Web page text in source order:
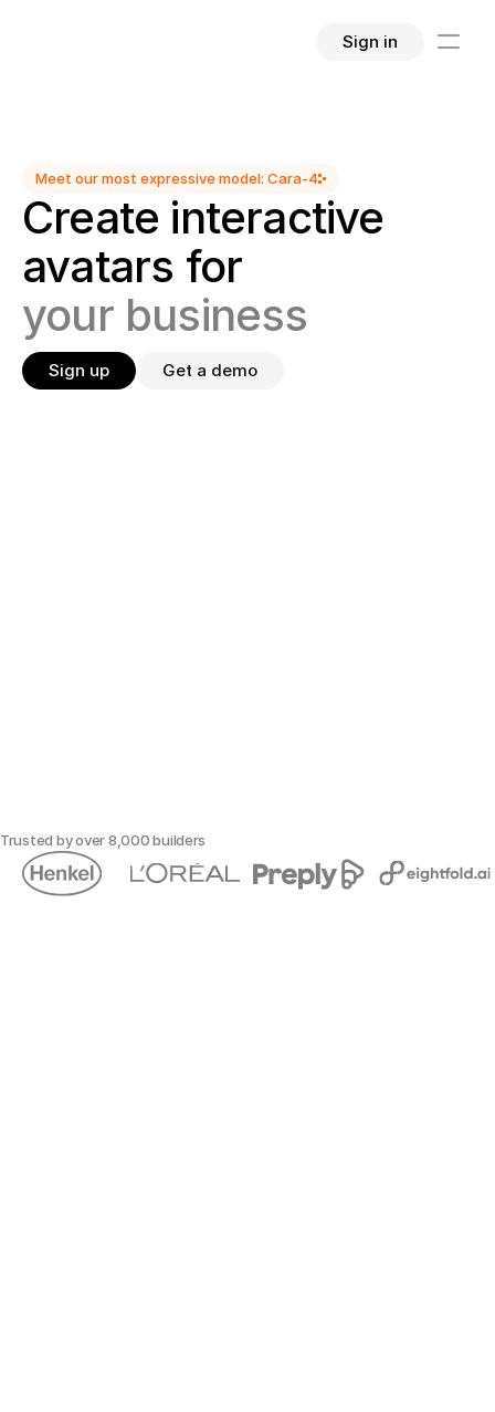
Sign in
Meet our most expressive model: Cara-4
Create interactive
avatars for
your business
Sign up Get a demo
Trusted by over 8,000 builders